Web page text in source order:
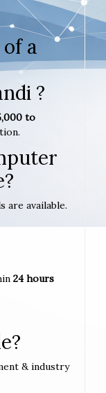
a
?
to
are available.
24 hours
& industry